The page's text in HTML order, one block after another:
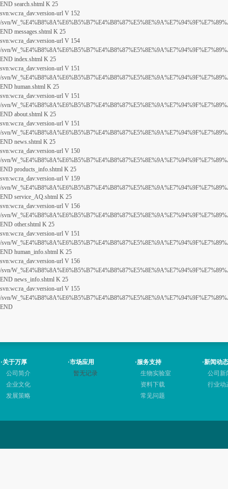
END search.shtml K 25
svn:wc:ra_dav:version-url V 152
/svn/
END messages.shtml K 25
svn:wc:ra_dav:version-url V 154
/svn/
END index.shtml K 25
svn:wc:ra_dav:version-url V 151
/svn/
END human.shtml K 25
svn:wc:ra_dav:version-url V 151
/svn/
END about.shtml K 25
svn:wc:ra_dav:version-url V 151
/svn/
END news.shtml K 25
svn:wc:ra_dav:version-url V 150
/svn/
END products_info.shtml K 25
svn:wc:ra_dav:version-url V 159
/svn/
END service_AQ.shtml K 25
svn:wc:ra_dav:version-url V 156
/svn/
END other.shtml K 25
svn:wc:ra_dav:version-url V 151
/svn/
END human_info.shtml K 25
svn:wc:ra_dav:version-url V 156
/svn/
END news_info.shtml K 25
svn:wc:ra_dav:version-url V 155
/svn/
END
·关于万厚
公司简介
企业文化
发展策略
·市场应用
暂无记录
·服务支持
生物实验室
资料下载
常见问题
·新闻动态
公司新
行业动